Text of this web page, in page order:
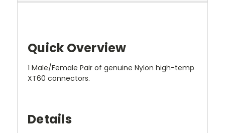
Quick Overview
1 Male/Female Pair of genuine Nylon high-temp
XT60 connectors.
Details